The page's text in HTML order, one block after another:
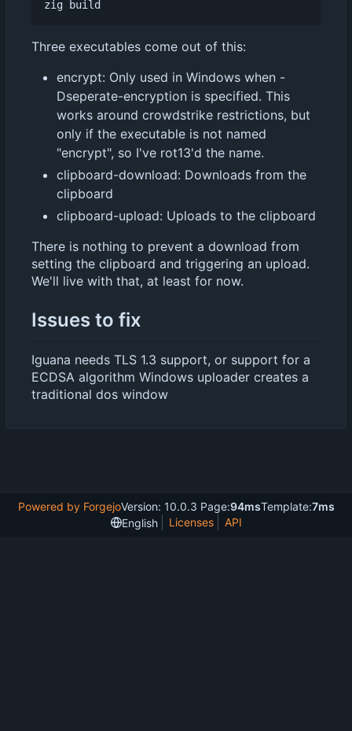
Three executables come out of this:
encrypt: Only used in Windows when -
Dseperate-encryption is specified. This
works around crowdstrike restrictions, but
only if the executable is not named
"encrypt", so I've rot13'd the name.
clipboard-download: Downloads from the
clipboard
clipboard-upload: Uploads to the clipboard
There is nothing to prevent a download from
setting the clipboard and triggering an upload.
We'll live with that, at least for now.
Issues to fix
Iguana needs TLS 1.3 support, or support for a
ECDSA algorithm Windows uploader creates a
traditional dos window
Powered by ForgejoVersion: 10.0.3 Page:94msTemplate:7ms
English
Licenses API